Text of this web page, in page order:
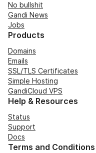
No bullshit
Gandi News
Jobs
Products
Domains
Emails
SSL/TLS Certificates
Simple Hosting
GandiCloud VPS
Help & Resources
Status
Support
Docs
Terms and Conditions